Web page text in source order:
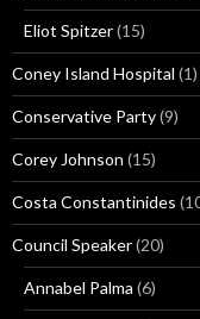
Eliot Spitzer(15)
Coney Island Hospital (1)
Conservative Party(9)
Corey Johnson (15)
Costa Constantinides
Council Speaker(20)
Annabel Palma (6)